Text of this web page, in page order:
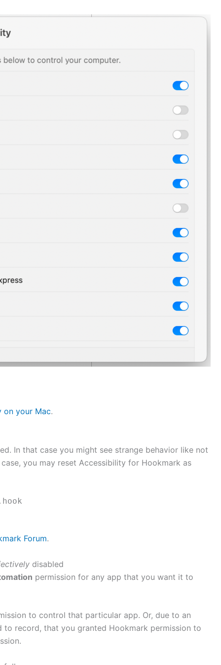
on your Mac.
In that case you might see strange behavior like not
you may reset Accessibility for Hookmark as
Forum.
disabled
permission for any app that you want it to
to control that particular app. Or, due to an
to record, that you granted Hookmark permission to